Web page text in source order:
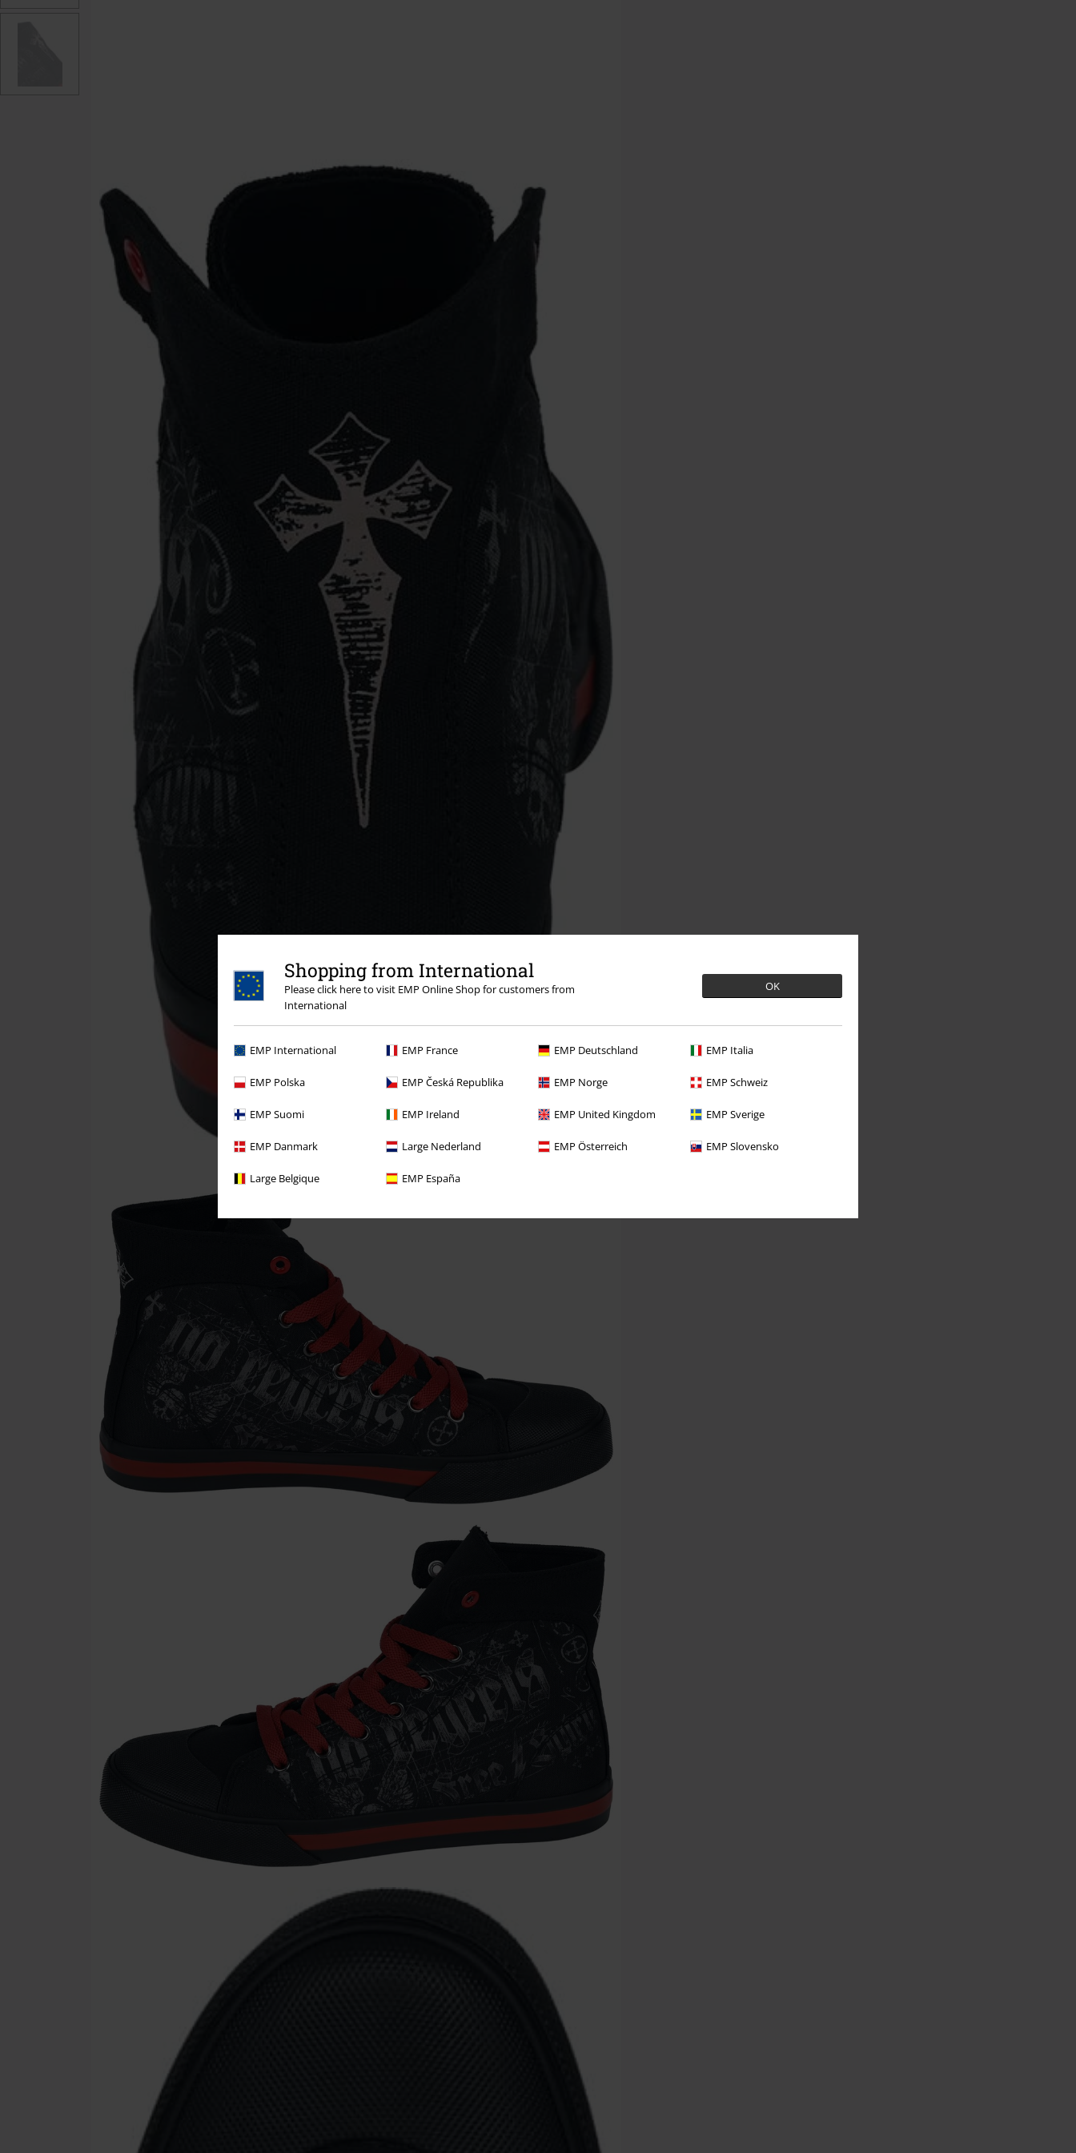
Shopping from International
Please click here to visit EMP Online Shop for customers from
International
OK
EMP International EMP France EMP Deutschland EMP Italia
EMP Polska EMP Česká Republika EMP Norge EMP Schweiz
EMP Suomi EMP Ireland EMP United Kingdom EMP Sverige
EMP Danmark Large Nederland EMP Österreich EMP Slovensko
Large Belgique EMP España